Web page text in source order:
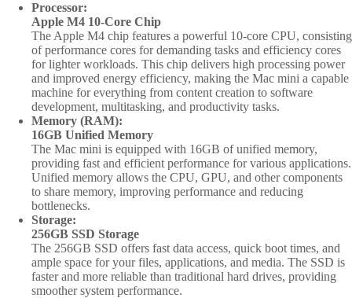
Processor:
Apple M4 10-Core Chip
The Apple M4 chip features a powerful 10-core CPU, consisting
of performance cores for demanding tasks and efficiency cores
for lighter workloads. This chip delivers high processing power
and improved energy efficiency, making the Mac mini a capable
machine for everything from content creation to software
development, multitasking, and productivity tasks.
Memory (RAM):
16GB Unified Memory
The Mac mini is equipped with 16GB of unified memory,
providing fast and efficient performance for various applications.
Unified memory allows the CPU, GPU, and other components
to share memory, improving performance and reducing
bottlenecks.
Storage:
256GB SSD Storage
The 256GB SSD offers fast data access, quick boot times, and
ample space for your files, applications, and media. The SSD is
faster and more reliable than traditional hard drives, providing
smoother system performance.